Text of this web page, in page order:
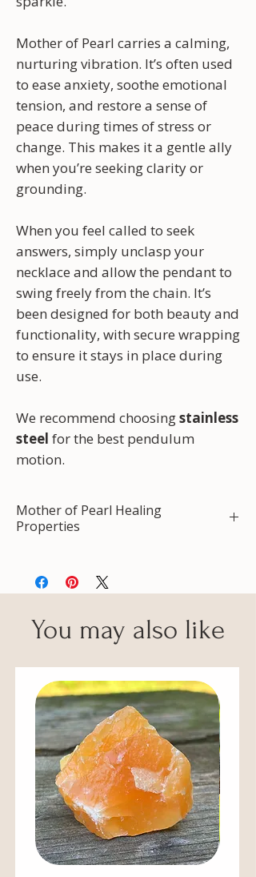
Mother of Pearl carries a calming,
nurturing vibration. It’s often used
to ease anxiety, soothe emotional
tension, and restore a sense of
peace during times of stress or
change. This makes it a gentle ally
when you’re seeking clarity or
grounding.
When you feel called to seek
answers, simply unclasp your
necklace and allow the pendant to
swing freely from the chain. It’s
been designed for both beauty and
functionality, with secure wrapping
to ensure it stays in place during
use.
We recommend choosingstainless
steel for the best pendulum
motion.
Mother of Pearl Healing
Properties
Prosperity
Calming energy
Balance of emotions
Creative energy
You may also like